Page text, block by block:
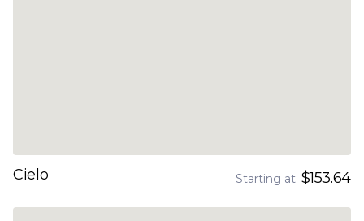
Cielo Starting at $153.64